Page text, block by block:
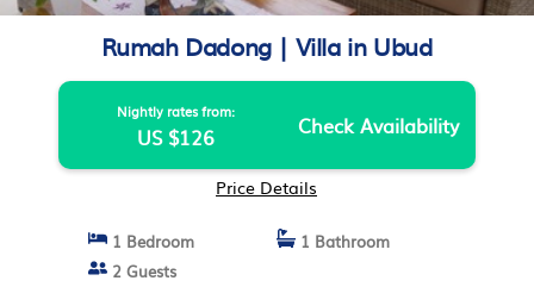
Rumah Dadong | Villa in Ubud
Nightly rates from:
US $126 Check Availability
Price Details
1 Bedroom
1 Bathroom
2 Guests